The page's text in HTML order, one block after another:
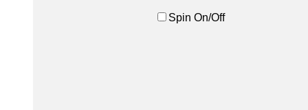
Spin On/Off